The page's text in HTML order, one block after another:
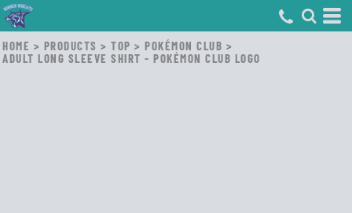
HOME > PRODUCTS > TOP > POKÉMON CLUB >
ADULT LONG SLEEVE SHIRT - POKÉMON CLUB LOGO